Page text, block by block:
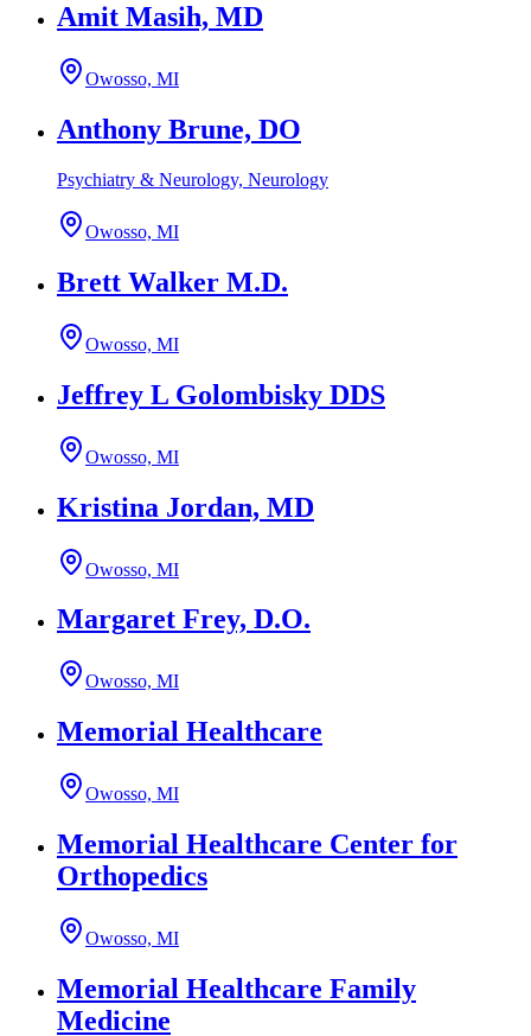
Amit Masih, MD
Owosso, MI
Anthony Brune, DO
Psychiatry & Neurology, Neurology
Owosso, MI
Brett Walker M.D.
Owosso, MI
Jeffrey L Golombisky DDS
Owosso, MI
Kristina Jordan, MD
Owosso, MI
Margaret Frey, D.O.
Owosso, MI
Memorial Healthcare
Owosso, MI
Memorial Healthcare Center for
Orthopedics
Owosso, MI
Memorial Healthcare Family
Medicine